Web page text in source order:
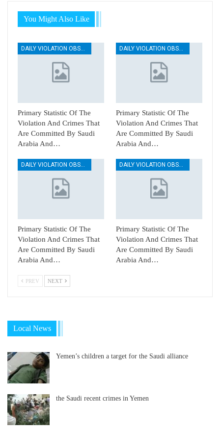
You Might Also Like
DAILY VIOLATION OBSERVATION REPORTS
Primary Statistic Of The
Violation And Crimes That
Are Committed By Saudi
Arabia And…
DAILY VIOLATION OBSERVATION REPORTS
Primary Statistic Of The
Violation And Crimes That
Are Committed By Saudi
Arabia And…
DAILY VIOLATION OBSERVATION REPORTS
Primary Statistic Of The
Violation And Crimes That
Are Committed By Saudi
Arabia And…
DAILY VIOLATION OBSERVATION REPORTS
Primary Statistic Of The
Violation And Crimes That
Are Committed By Saudi
Arabia And…
PREV NEXT
Local News
Yemen’s children a target for the Saudi alliance
the Saudi recent crimes in Yemen